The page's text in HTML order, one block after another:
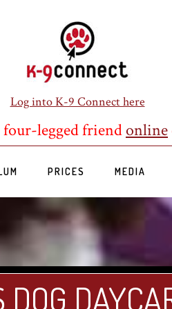
Log into K-9 Connect here
legged friendonline
PRICES MEDIA